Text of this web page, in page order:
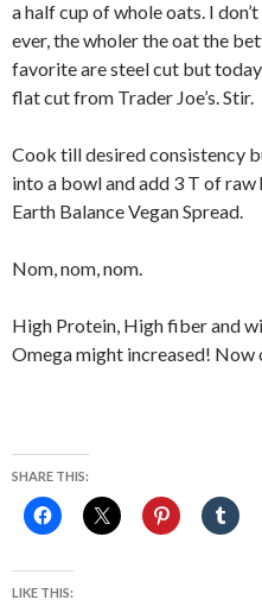
a half cup of whole oats. I
ever, the wholer the oat the
favorite are steel cut but
flat cut from Trader Joe’s. Stir.
Cook till desired consistency
into a bowl and add 3 T of raw
Earth Balance Vegan Spread.
Nom, nom, nom.
High Protein, High fiber and
Omega might increased!
SHARE THIS:
LIKE THIS: